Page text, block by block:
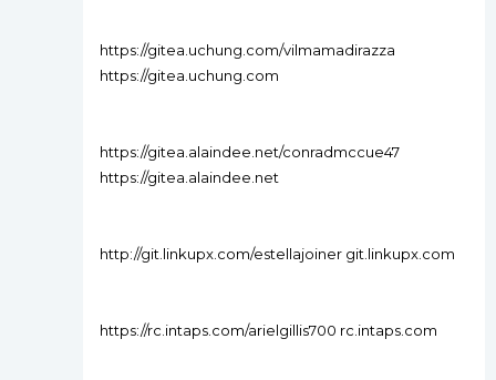
https://gitea.uchung.com/vilmamadirazza
https://gitea.uchung.com
https://gitea.alaindee.net/conradmccue47
https://gitea.alaindee.net
http://git.linkupx.com/estellajoiner git.linkupx.com
https://rc.intaps.com/arielgillis700 rc.intaps.com